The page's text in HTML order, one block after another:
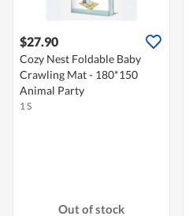
$27.90
Cozy Nest Foldable Baby
Crawling Mat - 180*150
Animal Party
1 S
Out of stock